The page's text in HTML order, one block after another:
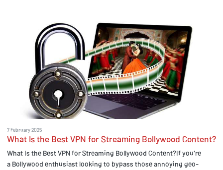
7 February 2025
What Is the Best VPN for Streaming Bollywood Content?
What Is the Best VPN for Streaming Bollywood Content?If you're
a Bollywood enthusiast looking to bypass those annoying geo-